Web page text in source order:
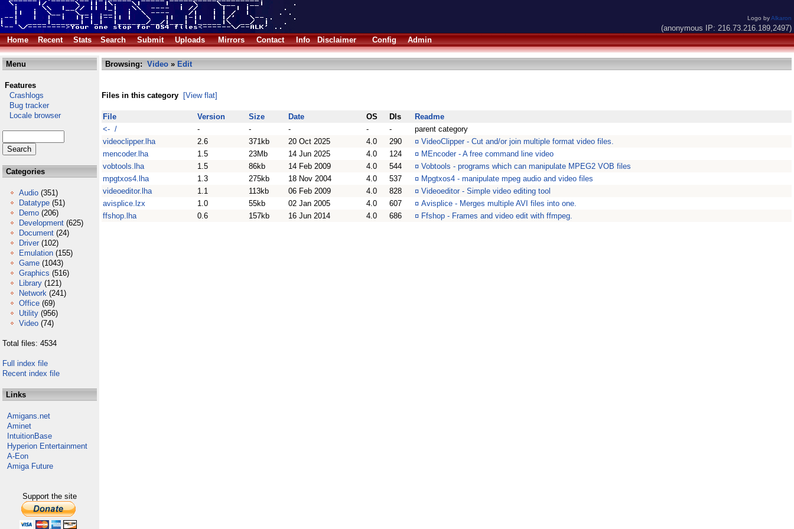
Logo byAlkaron
(anonymous IP: 216.73.216.189,2497)
Home
Recent Stats Search Submit Uploads Mirrors Contact Info Disclaimer Config Admin
Menu
Features
Crashlogs
Bug tracker
Locale browser
Categories
Audio (351)
Datatype (51)
Demo (206)
Development (625)
Document (24)
Driver (102)
Emulation (155)
Game (1043)
Graphics (516)
Library (121)
Network (241)
Office (69)
Utility (956)
Video (74)
Total files: 4534
Full index file
Recent index file
Links
Amigans.net
Aminet
IntuitionBase
Hyperion Entertainment
A-Eon
Amiga Future
Support the site
Browsing: Video » Edit
Files in this category [View flat]
File Version Size Date OS Dls
Readme
<- /
- - - - -
parent category
videoclipper.lha
2.6 371kb 20 Oct 2025 4.0 290 ¤ VideoClipper - Cut and/or join multiple format video files.
mencoder.lha
1.5 23Mb 14 Jun 2025 4.0 124 ¤ MEncoder - A free command line video
vobtools.lha
1.5 86kb 14 Feb 2009 4.0 544 ¤ Vobtools - programs which can manipulate MPEG2 VOB files
mpgtxos4.lha
1.3 275kb 18 Nov 2004 4.0 537 ¤ Mpgtxos4 - manipulate mpeg audio and video files
videoeditor.lha
1.1 113kb 06 Feb 2009 4.0 828 ¤ Videoeditor - Simple video editing tool
avisplice.lzx
1.0 55kb 02 Jan 2005 4.0 607 ¤ Avisplice - Merges multiple AVI files into one.
ffshop.lha
0.6 157kb 16 Jun 2014 4.0 686 ¤ Ffshop - Frames and video edit with ffmpeg.